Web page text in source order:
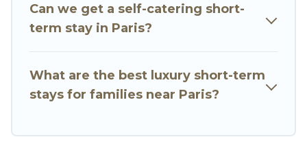
covered; all you have to do is use our search and
filter tool to find the right rental in a matter of
Go Luxury Villas makes it easy to compare,
discover and book short-term accommodations,
is within your budget. Go Luxury Villas helps you
Can we get a self-catering short-
term stay in Paris?
What are the best luxury short-term
stays for families near Paris?